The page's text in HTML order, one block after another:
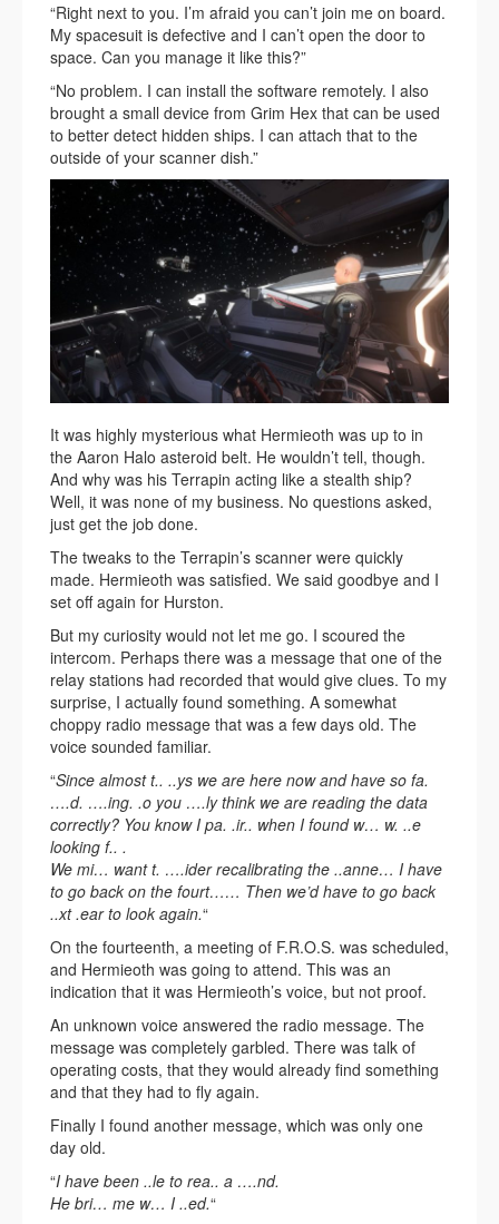
“Right next to you. I’m afraid you can’t join me on board.
My spacesuit is defective and I can’t open the door to
space. Can you manage it like this?”
“No problem. I can install the software remotely. I also
brought a small device from Grim Hex that can be used
to better detect hidden ships. I can attach that to the
outside of your scanner dish.”
It was highly mysterious what Hermieoth was up to in
the Aaron Halo asteroid belt. He wouldn’t tell, though.
And why was his Terrapin acting like a stealth ship?
Well, it was none of my business. No questions asked,
just get the job done.
The tweaks to the Terrapin’s scanner were quickly
made. Hermieoth was satisfied. We said goodbye and I
set off again for Hurston.
But my curiosity would not let me go. I scoured the
intercom. Perhaps there was a message that one of the
relay stations had recorded that would give clues. To my
surprise, I actually found something. A somewhat
choppy radio message that was a few days old. The
voice sounded familiar.
“Since almost t.. ..ys we are here now and have so fa.
….d. ….ing. .o you ….ly think we are reading the data
correctly? You know I pa. .ir.. when I found w… w. ..e
looking f.. .
We mi… want t. ….ider recalibrating the ..anne… I have
to go back on the fourt…… Then we’d have to go back
..xt .ear to look again.“
On the fourteenth, a meeting of F.R.O.S. was scheduled,
and Hermieoth was going to attend. This was an
indication that it was Hermieoth’s voice, but not proof.
An unknown voice answered the radio message. The
message was completely garbled. There was talk of
operating costs, that they would already find something
and that they had to fly again.
Finally I found another message, which was only one
day old.
“I have been ..le to rea.. a ….nd.
He bri… me w… I ..ed.“